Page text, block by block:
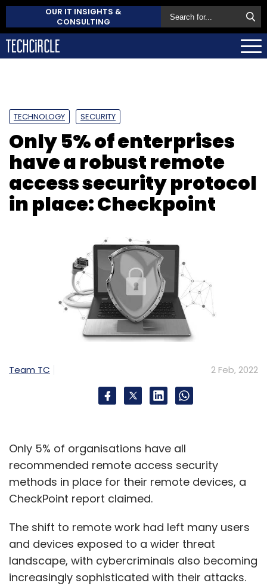
OUR IT INSIGHTS &
CONSULTING
TECHNOLOGY SECURITY
Only 5% of enterprises
have a robust remote
access security protocol
in place: Checkpoint
Team TC 2 Feb, 2022
Only 5% of organisations have all
recommended remote access security
methods in place for their remote devices, a
CheckPoint report claimed.
The shift to remote work had left many users
and devices exposed to a wider threat
landscape, with cybercriminals also becoming
increasingly sophisticated with their attacks.